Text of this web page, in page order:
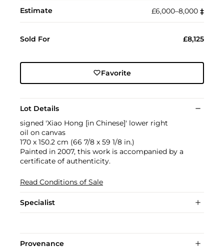
Estimate £6,000–8,000 ‡︎
Sold For £8,125
Favorite
Lot Details
signed 'Xiao Hong [in Chinese]' lower right
oil on canvas
170 x 150.2 cm (66 7/8 x 59 1/8 in.)
Painted in 2007, this work is accompanied by a
certificate of authenticity.
Read Conditions of Sale
Specialist
Provenance